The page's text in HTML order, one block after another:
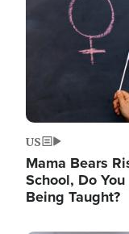
US
Mama Bears
School, Do
Being Taught?